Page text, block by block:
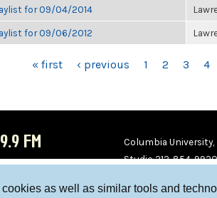
as well as similar tools and
for 09/04/2014
for 09/06/2012
« first ‹ previous 1 2 3 4
FM
Columbia University,
Studio 212-854-9920